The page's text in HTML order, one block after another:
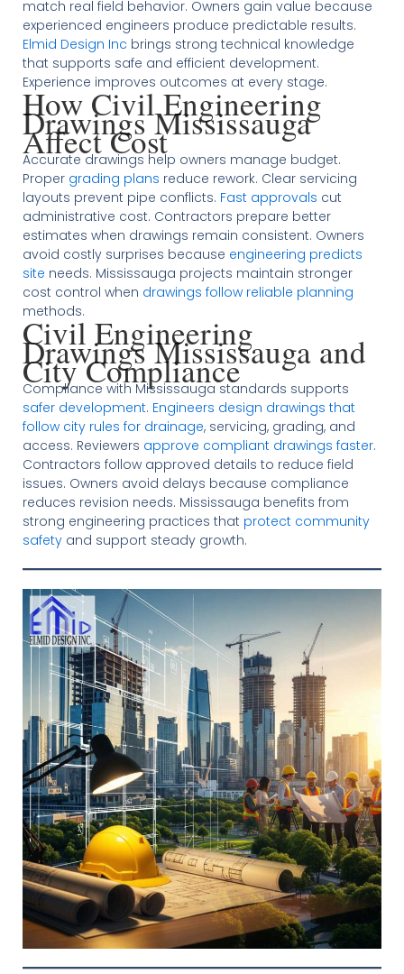
match real field behavior. Owners gain value because
experienced engineers produce predictable results.
Elmid Design Inc brings strong technical knowledge
that supports safe and efficient development.
Experience improves outcomes at every stage.
How Civil Engineering
Drawings Mississauga
Affect Cost
Accurate drawings help owners manage budget.
Proper grading plans reduce rework. Clear servicing
layouts prevent pipe conflicts. Fast approvals cut
administrative cost. Contractors prepare better
estimates when drawings remain consistent. Owners
avoid costly surprises because engineering predicts
site needs. Mississauga projects maintain stronger
cost control when drawings follow reliable planning
methods.
Civil Engineering
Drawings Mississauga and
City Compliance
Compliance with Mississauga standards supports
safer development. Engineers design drawings that
follow city rules for drainage, servicing, grading, and
access. Reviewers approve compliant drawings faster.
Contractors follow approved details to reduce field
issues. Owners avoid delays because compliance
reduces revision needs. Mississauga benefits from
strong engineering practices that protect community
safetyand support steady growth.